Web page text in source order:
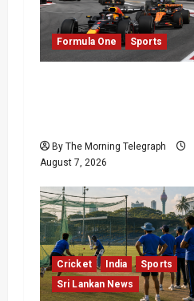
g
o
n
Formula One Sports
By The Morning Telegraph
August 7, 2026
Cricket India
Sports
Sri Lankan News